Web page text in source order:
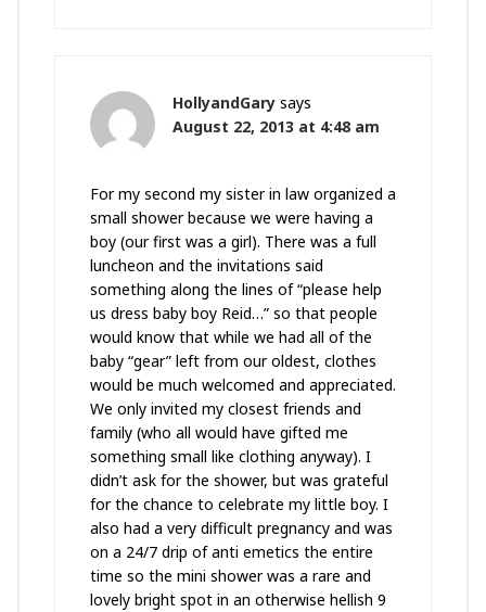
HollyandGary says
August 22, 2013 at 4:48 am
For my second my sister in law organized a
small shower because we were having a
boy (our first was a girl). There was a full
luncheon and the invitations said
something along the lines of “please help
us dress baby boy Reid…” so that people
would know that while we had all of the
baby “gear” left from our oldest, clothes
would be much welcomed and appreciated.
We only invited my closest friends and
family (who all would have gifted me
something small like clothing anyway). I
didn’t ask for the shower, but was grateful
for the chance to celebrate my little boy. I
also had a very difficult pregnancy and was
on a 24/7 drip of anti emetics the entire
time so the mini shower was a rare and
lovely bright spot in an otherwise hellish 9